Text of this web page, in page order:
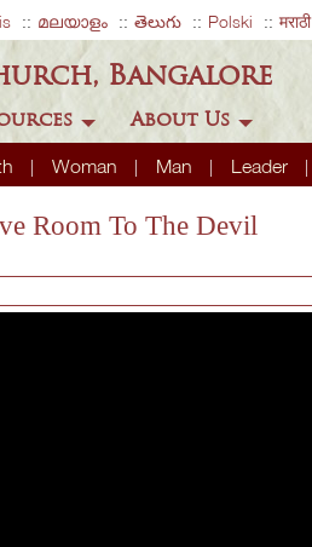
മലയാളം తెలుగు Polski मराठी
Bangalore
Woman Man Leader
About Us
Room To The Devil